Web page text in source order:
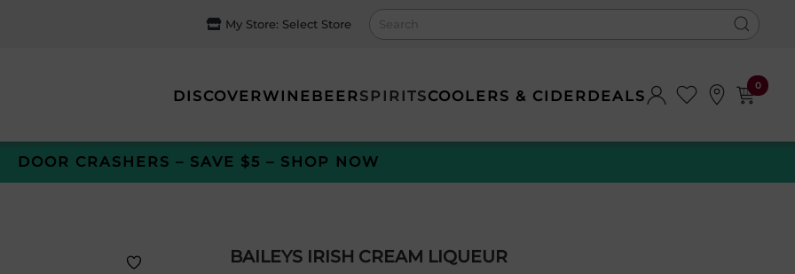
My Store: Select Store
DISCOVERWINEBEERSPIRITSCOOLERS & CIDERDEALS
0
DOOR CRASHERS – SAVE $5 – SHOP NOW
BAILEYS IRISH CREAM LIQUEUR